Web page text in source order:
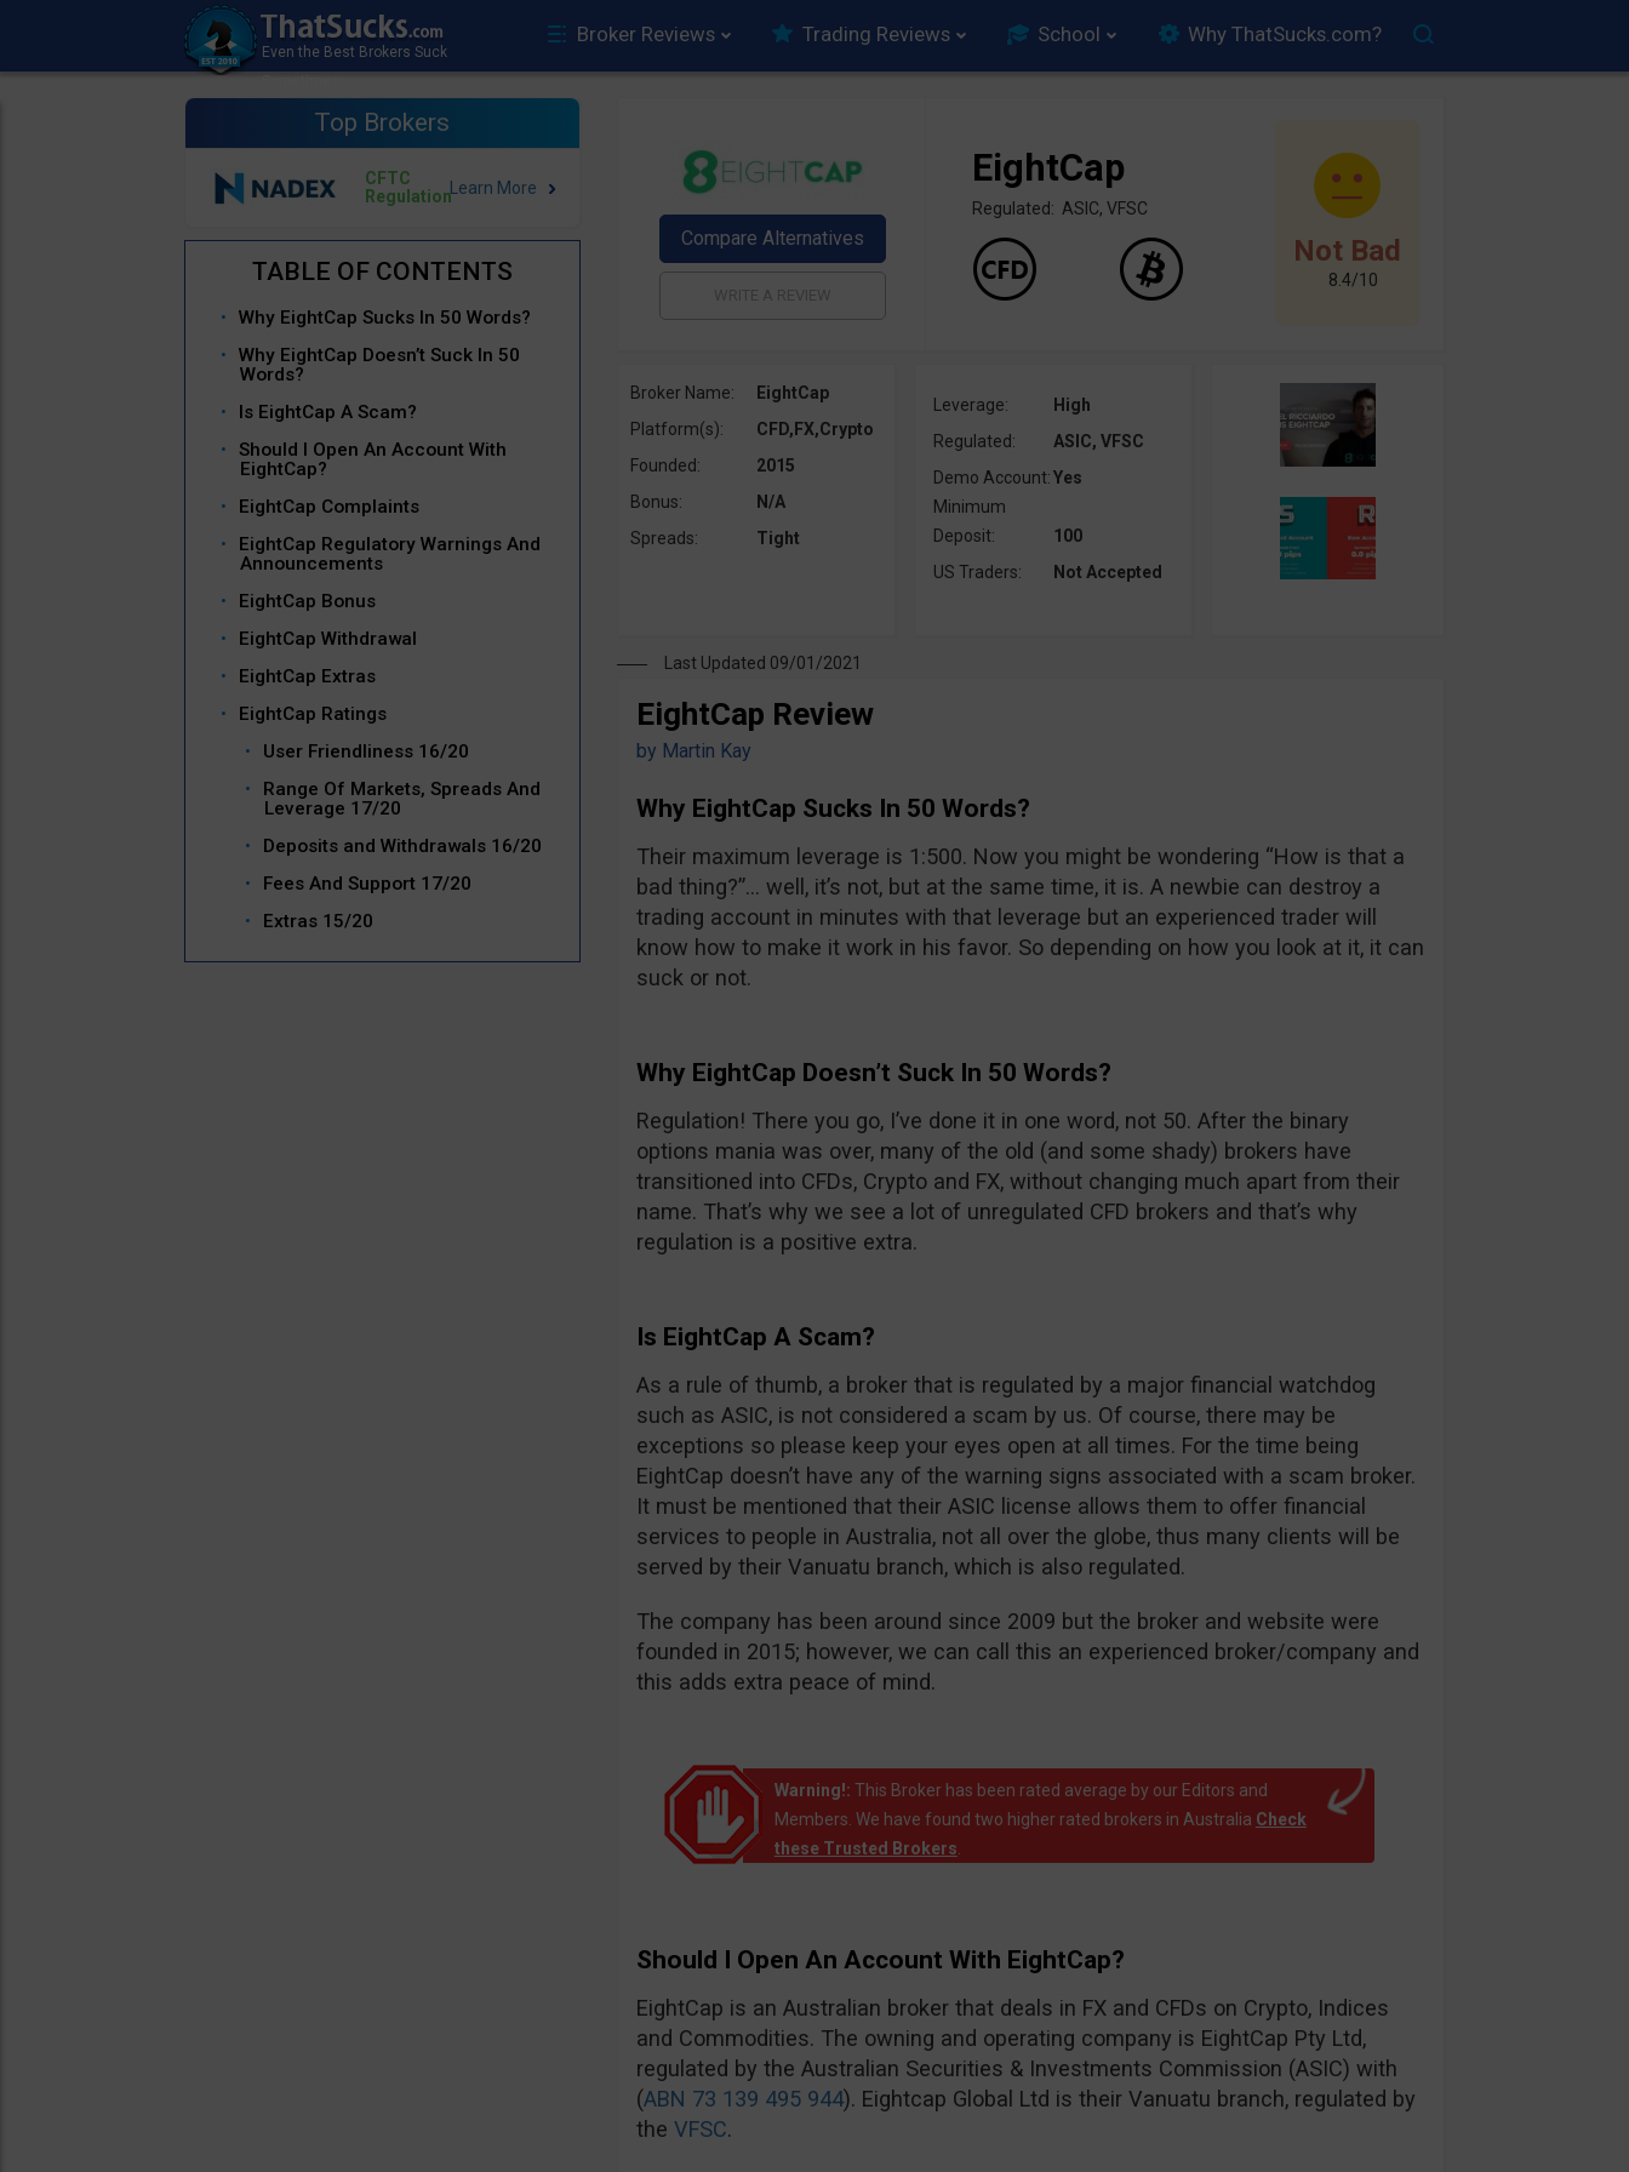
Broker Reviews Trading Reviews School Why ThatSucks.com?
Top Brokers
CFTC
Regulation
Why EightCap Sucks In 50 Words?
Why EightCap Doesn’t Suck In 50
Words?
Is EightCap A Scam?
Should I Open An Account With
EightCap?
EightCap Complaints
EightCap Regulatory Warnings And
Announcements
EightCap Bonus
EightCap Withdrawal
EightCap Extras
EightCap Ratings
User Friendliness 16/20
Range Of Markets, Spreads And
Leverage 17/20
Deposits and Withdrawals 16/20
Fees And Support 17/20
Extras 15/20
Not Bad
8.4/10
EightCap
Regulated: ASIC, VFSC
Broker Name:
EightCap
Platform(s):
CFD,FX,Crypto
Founded:
2015
Bonus:
N/A
Spreads:
Tight
Leverage:
High
Regulated:
ASIC, VFSC
Demo Account:Yes
Minimum
Deposit:
100
US Traders:
Not Accepted
Last Updated 09/01/2021
EightCap Review
by Martin Kay
Why EightCap Sucks In 50 Words?
Their maximum leverage is 1:500. Now you might be wondering “How is that a
bad thing?”… well, it’s not, but at the same time, it is. A newbie can destroy a
trading account in minutes with that leverage but an experienced trader will
know how to make it work in his favor. So depending on how you look at it, it can
suck or not.
Why EightCap Doesn’t Suck In 50 Words?
Regulation! There you go, I’ve done it in one word, not 50. After the binary
options mania was over, many of the old (and some shady) brokers have
transitioned into CFDs, Crypto and FX, without changing much apart from their
name. That’s why we see a lot of unregulated CFD brokers and that’s why
regulation is a positive extra.
Is EightCap A Scam?
As a rule of thumb, a broker that is regulated by a major financial watchdog
such as ASIC, is not considered a scam by us. Of course, there may be
exceptions so please keep your eyes open at all times. For the time being
EightCap doesn’t have any of the warning signs associated with a scam broker.
It must be mentioned that their ASIC license allows them to offer financial
services to people in Australia, not all over the globe, thus many clients will be
served by their Vanuatu branch, which is also regulated.
The company has been around since 2009 but the broker and website were
founded in 2015; however, we can call this an experienced broker/company and
this adds extra peace of mind.
Warning!: This Broker has been rated average by our Editors and
Members. We have found two higher rated brokers in Australia Check
these Trusted Brokers
Should I Open An Account With EightCap?
EightCap is an Australian broker that deals in FX and CFDs on Crypto, Indices
and Commodities. The owning and operating company is EightCap Pty Ltd,
regulated by the Australian Securities & Investments Commission (ASIC) with
(ABN 73 139 495 944). Eightcap Global Ltd is their Vanuatu branch, regulated by
the VFSC.